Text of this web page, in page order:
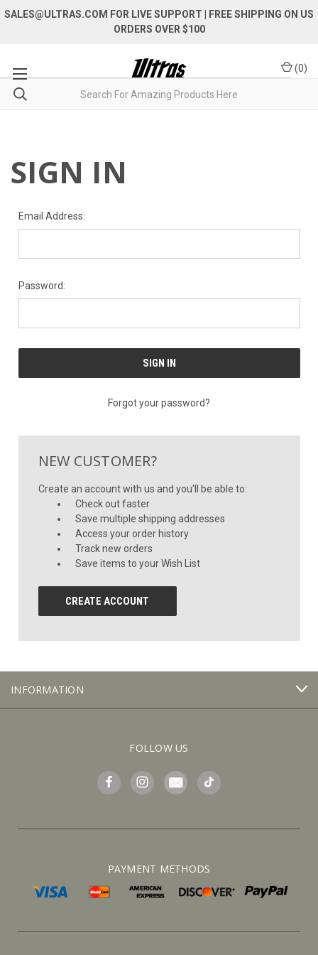
SALES@ULTRAS.COM FOR LIVE SUPPORT
| FREE SHIPPING ON US
ORDERS OVER $100
(0)
SIGN IN
Email Address:
Password:
Forgot your password?
NEW CUSTOMER?
Create an account with us and you'll be able to:
Check out faster
Save multiple shipping addresses
Access your order history
Track new orders
Save items to your Wish List
CREATE ACCOUNT
INFORMATION
FOLLOW US
PAYMENT METHODS